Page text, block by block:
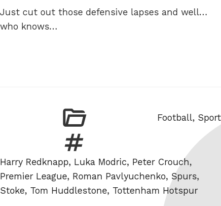
Just cut out those defensive lapses and well…
who knows…
Categories
Football, Sport
Tags
Harry Redknapp, Luka Modric, Peter Crouch,
Premier League, Roman Pavlyuchenko, Spurs,
Stoke, Tom Huddlestone, Tottenham Hotspur